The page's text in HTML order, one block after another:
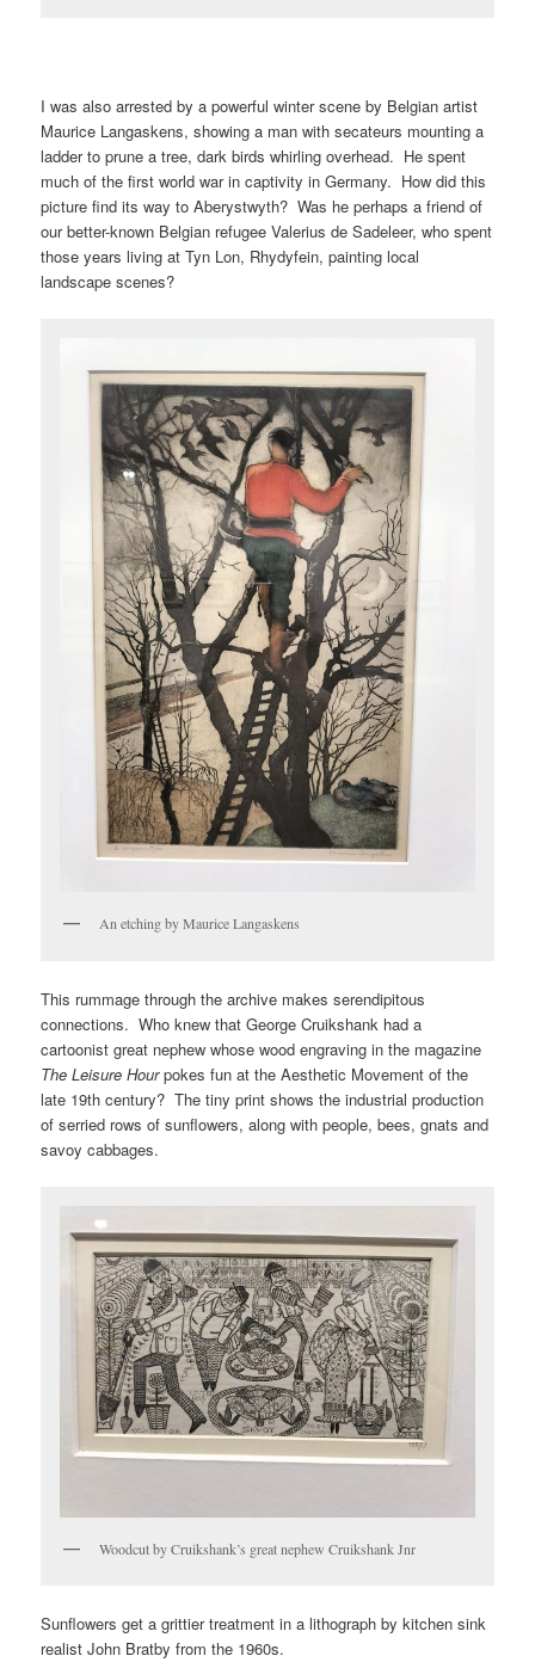
I was also arrested by a powerful winter scene by Belgian artist
Maurice Langaskens, showing a man with secateurs mounting a
ladder to prune a tree, dark birds whirling overhead. He spent
much of the first world war in captivity in Germany. How did this
picture find its way to Aberystwyth? Was he perhaps a friend of
our better-known Belgian refugee Valerius de Sadeleer, who spent
those years living at Tyn Lon, Rhydyfein, painting local
landscape scenes?
An etching by Maurice Langaskens
This rummage through the archive makes serendipitous
connections. Who knew that George Cruikshank had a
cartoonist great nephew whose wood engraving in the magazine
The Leisure Hourpokes fun at the Aesthetic Movement of the
late 19th century? The tiny print shows the industrial production
of serried rows of sunflowers, along with people, bees, gnats and
savoy cabbages.
Woodcut by Cruikshank’s great nephew Cruikshank Jnr
Sunflowers get a grittier treatment in a lithograph by kitchen sink
realist John Bratby from the 1960s.